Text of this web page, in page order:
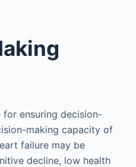
for ensuring decision-
making capacity of
failure may be
decline, low health